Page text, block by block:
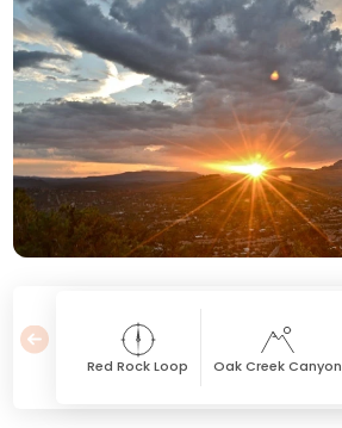
Red Rock Loop Oak Creek Canyon